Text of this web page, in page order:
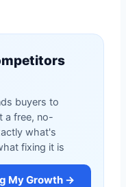
buyers to
a free, no-
what's
fixing it is
My Growth →